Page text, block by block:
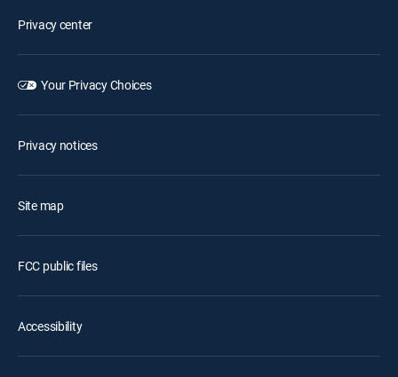
Privacy center
Your Privacy Choices
Privacy notices
Site map
FCC public files
Accessibility